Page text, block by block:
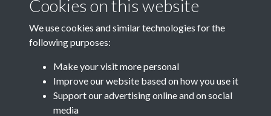
Boireannaich a’ chogaidh: Spiorad, strì agus saorsa
Cookies on this website
We use cookies and similar technologies for the
following purposes:
Make your visit more personal
Improve our website based on how you use it
Support our advertising online and on social
media